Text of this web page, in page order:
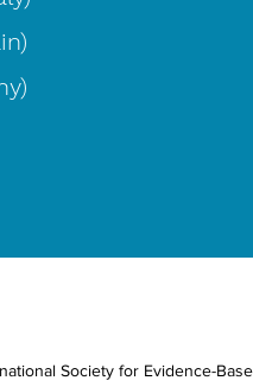
Society for Evidence-